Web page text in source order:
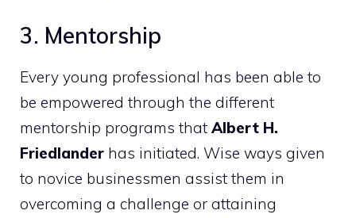
3. Mentorship
Every young professional has been able to
be empowered through the different
mentorship programs that Albert H.
Friedlander has initiated. Wise ways given
to novice businessmen assist them in
overcoming a challenge or attaining